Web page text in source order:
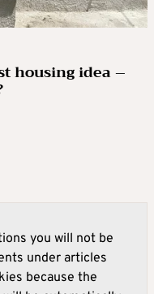
housing idea –
you will not be
under articles
because the